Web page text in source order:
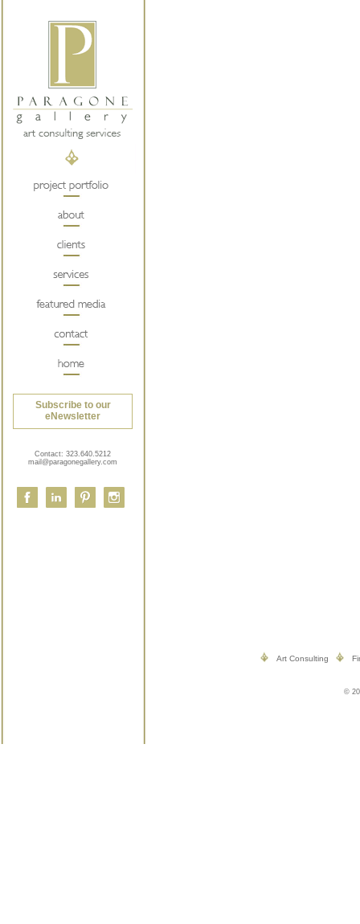
Subscribe to our
eNewsletter
Contact: 323.640.5212
mail@paragonegallery.com
Art Consulting
©